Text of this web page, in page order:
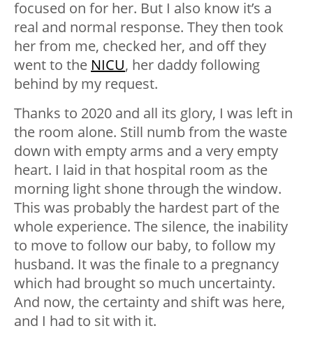
focused on for her. But I also know it’s a
real and normal response. They then took
her from me, checked her, and off they
went to the NICU, her daddy following
behind by my request.
Thanks to 2020 and all its glory, I was left in
the room alone. Still numb from the waste
down with empty arms and a very empty
heart. I laid in that hospital room as the
morning light shone through the window.
This was probably the hardest part of the
whole experience. The silence, the inability
to move to follow our baby, to follow my
husband. It was the finale to a pregnancy
which had brought so much uncertainty.
And now, the certainty and shift was here,
and I had to sit with it.